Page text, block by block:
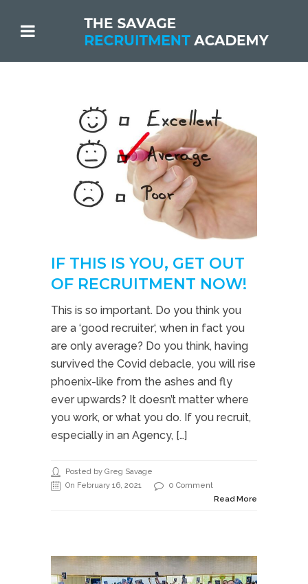
IF THIS IS YOU, GET OUT
OF RECRUITMENT NOW!
This is so important. Do you think you
are a ‘good recruiter‘, when in fact you
are only average? Do you think, having
survived the Covid debacle, you will rise
phoenix-like from the ashes and fly
ever upwards? It doesn’t matter where
you work, or what you do. If you recruit,
especially in an Agency, […]
Posted by Greg Savage
On February 16, 2021
0 Comment
Read More